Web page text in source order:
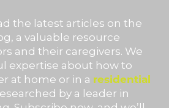
the latest articles on the
a valuable resource
and their caregivers. We
expertise about how to
at home or in a residential
by a leader in